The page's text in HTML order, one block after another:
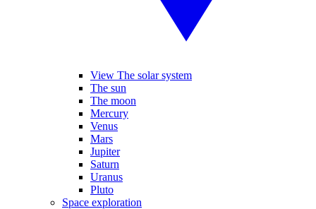
View The solar system
The sun
The moon
Mercury
Venus
Mars
Jupiter
Saturn
Uranus
Pluto
Space exploration